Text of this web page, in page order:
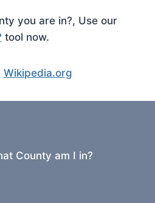
you are in?, Use our
tool now.
Wikipedia.org
County am I in?